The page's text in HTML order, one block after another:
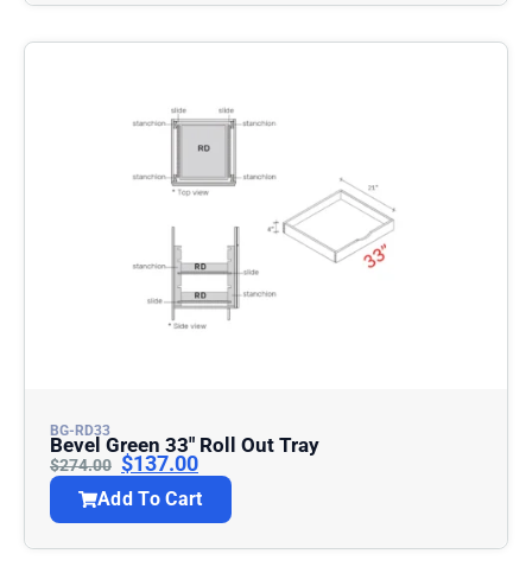
BG-RD33
Bevel Green 33″ Roll Out Tray
$274.00 $137.00
Add To Cart